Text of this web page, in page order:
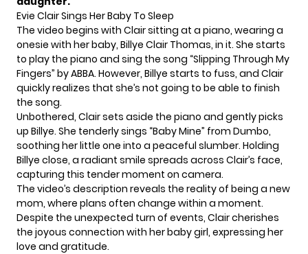
Evie Clair Sings Her Baby To Sleep
The video begins with Clair sitting at a piano, wearing a
onesie with her baby, Billye Clair Thomas, in it. She starts
to play the piano and sing the song “Slipping Through My
Fingers” by ABBA. However, Billye starts to fuss, and Clair
quickly realizes that she’s not going to be able to finish
the song.
Unbothered, Clair sets aside the piano and gently picks
up Billye. She tenderly sings “Baby Mine” from Dumbo,
soothing her little one into a peaceful slumber. Holding
Billye close, a radiant smile spreads across Clair’s face,
capturing this tender moment on camera.
The video’s description reveals the reality of being a new
mom, where plans often change within a moment.
Despite the unexpected turn of events, Claircherishes
the joyous connection with her baby girl, expressing her
love and gratitude.